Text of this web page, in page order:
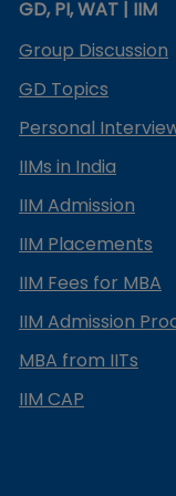
GD, PI, WAT | IIM
Group Discussion
GD Topics
Personal
IIMs in India
IIM Admission
IIM Placements
IIM Fees for MBA
IIM Admission
MBA from IITs
IIM CAP